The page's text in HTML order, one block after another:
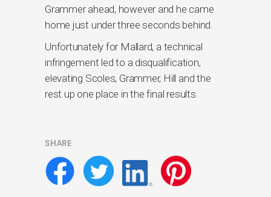
Grammer ahead, however and he came
home just under three seconds behind.
Unfortunately for Mallard, a technical
infringement led to a disqualification,
elevating Scoles, Grammer, Hill and the
rest up one place in the final results.
SHARE